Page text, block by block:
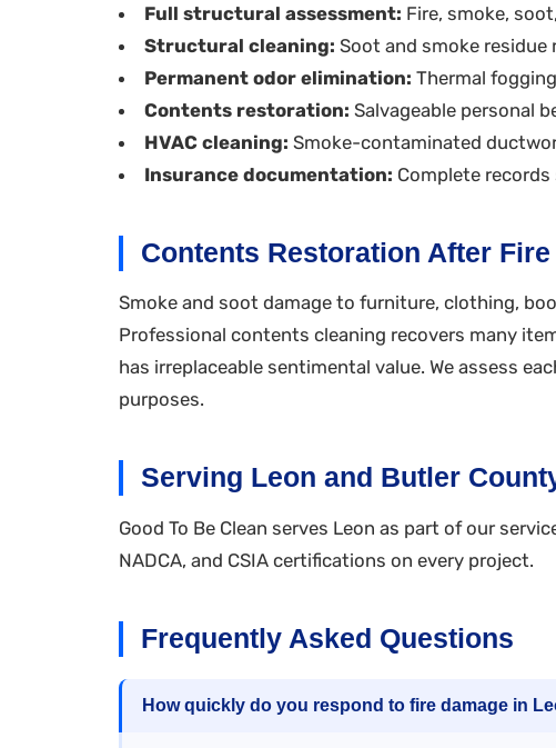
Full structural assessment: Fire, smoke,
Structural cleaning: Soot and smoke
Permanent odor elimination: Thermal
Contents restoration: Salvageable personal
HVAC cleaning: Smoke-contaminated
Insurance documentation: Complete
Contents Restoration After
Smoke and soot damage to furniture, clothing,
Professional contents cleaning recovers many
has irreplaceable sentimental value. We assess
purposes.
Serving Leon and Butler
Good To Be Clean serves Leon as part of our
NADCA, and CSIA certifications on every project.
Frequently Asked Questions
How quickly do you respond to fire damage in